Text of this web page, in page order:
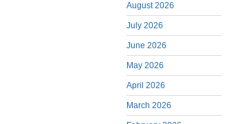
August 2026
July 2026
June 2026
May 2026
April 2026
March 2026